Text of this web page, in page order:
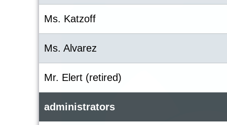
Ms. Katzoff
Ms. Alvarez
Mr. Elert (retired)
administrators